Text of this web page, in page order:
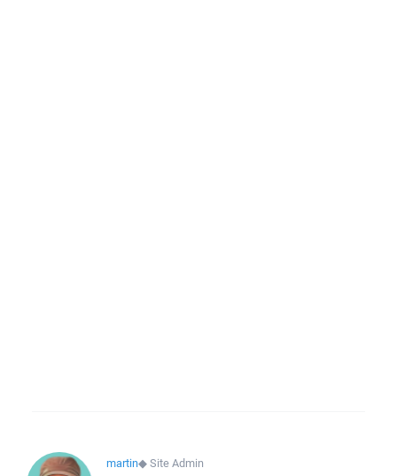
martin◆Site Admin